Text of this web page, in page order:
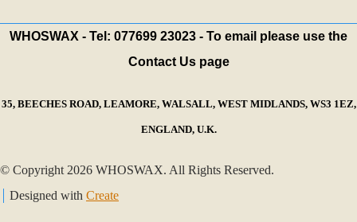
WHOSWAX - Tel: 077699 23023 - To email please use the
Contact Us page
35, BEECHES ROAD, LEAMORE, WALSALL, WEST MIDLANDS, WS3 1EZ,
ENGLAND, U.K.
© Copyright 2026 WHOSWAX. All Rights Reserved.
Designed with Create